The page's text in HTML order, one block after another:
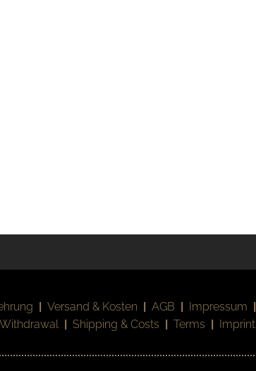
Versand & Kosten AGB Impressum
Shipping & Costs Terms Imprint